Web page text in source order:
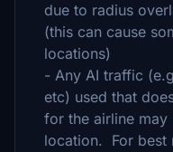
due to radius
(this can cause
locations)
- Any AI traffic
etc) used that
for the airline
location. For best